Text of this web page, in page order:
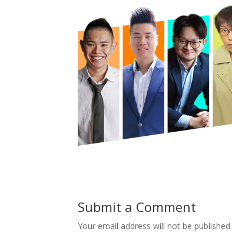
Submit a Comment
Your email address will not be published.